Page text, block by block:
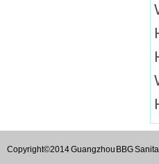
Copyright©2014 Guangzhou BBG